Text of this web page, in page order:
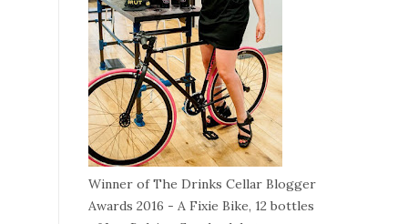
Winner of The Drinks Cellar Blogger
Awards 2016 - A Fixie Bike, 12 bottles